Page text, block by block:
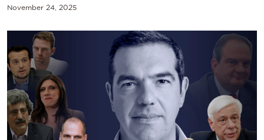
November 24, 2025